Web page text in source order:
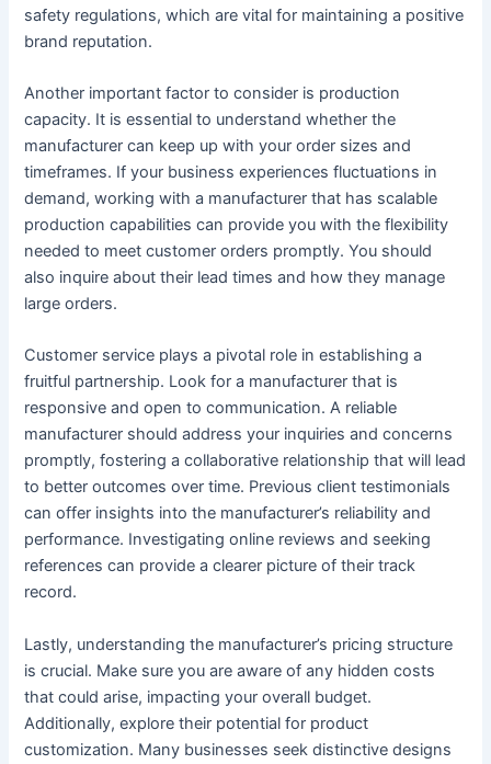
safety regulations, which are vital for maintaining a positive
brand reputation.
Another important factor to consider is production
capacity. It is essential to understand whether the
manufacturer can keep up with your order sizes and
timeframes. If your business experiences fluctuations in
demand, working with a manufacturer that has scalable
production capabilities can provide you with the flexibility
needed to meet customer orders promptly. You should
also inquire about their lead times and how they manage
large orders.
Customer service plays a pivotal role in establishing a
fruitful partnership. Look for a manufacturer that is
responsive and open to communication. A reliable
manufacturer should address your inquiries and concerns
promptly, fostering a collaborative relationship that will lead
to better outcomes over time. Previous client testimonials
can offer insights into the manufacturer’s reliability and
performance. Investigating online reviews and seeking
references can provide a clearer picture of their track
record.
Lastly, understanding the manufacturer’s pricing structure
is crucial. Make sure you are aware of any hidden costs
that could arise, impacting your overall budget.
Additionally, explore their potential for product
customization. Many businesses seek distinctive designs